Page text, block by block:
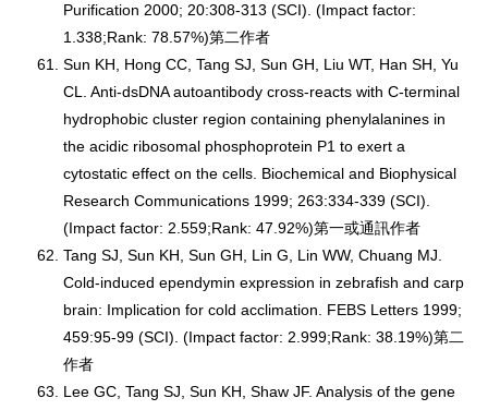
Purification 2000; 20:308-313 (SCI). (Impact factor:
1.338;Rank: 78.57%)第二作者
Sun KH, Hong CC, Tang SJ, Sun GH, Liu WT, Han SH, Yu
CL. Anti-dsDNA autoantibody cross-reacts with C-terminal
hydrophobic cluster region containing phenylalanines in
the acidic ribosomal phosphoprotein P1 to exert a
cytostatic effect on the cells. Biochemical and Biophysical
Research Communications 1999; 263:334-339 (SCI).
(Impact factor: 2.559;Rank: 47.92%)第一或通訊作者
Tang SJ, Sun KH, Sun GH, Lin G, Lin WW, Chuang MJ.
Cold-induced ependymin expression in zebrafish and carp
brain: Implication for cold acclimation. FEBS Letters 1999;
459:95-99 (SCI). (Impact factor: 2.999;Rank: 38.19%)第二
作者
Lee GC, Tang SJ, Sun KH, Shaw JF. Analysis of the gene